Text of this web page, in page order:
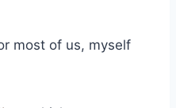
most of us, myself